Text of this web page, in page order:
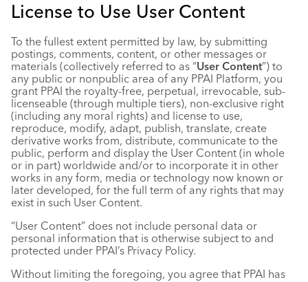
License to Use User Content
To the fullest extent permitted by law, by submitting
postings, comments, content, or other messages or
materials (collectively referred to as “User Content”) to
any public or nonpublic area of any PPAI Platform, you
grant PPAI the royalty-free, perpetual, irrevocable, sub-
licenseable (through multiple tiers), non-exclusive right
(including any moral rights) and license to use,
reproduce, modify, adapt, publish, translate, create
derivative works from, distribute, communicate to the
public, perform and display the User Content (in whole
or in part) worldwide and/or to incorporate it in other
works in any form, media or technology now known or
later developed, for the full term of any rights that may
exist in such User Content.
“User Content” does not include personal data or
personal information that is otherwise subject to and
protected under PPAI’s Privacy Policy.
Without limiting the foregoing, you agree that PPAI has